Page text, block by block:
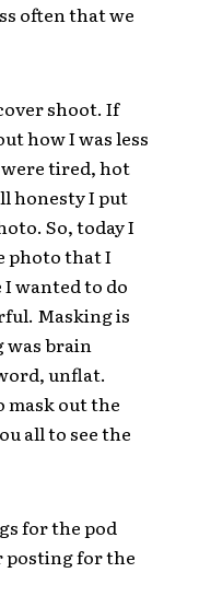
often that we
shoot. If
how I was less
were tired, hot
honesty I put
So, today I
photo that I
wanted to do
Masking is
was brain
unflat.
mask out the
all to see the
for the pod
posting for the